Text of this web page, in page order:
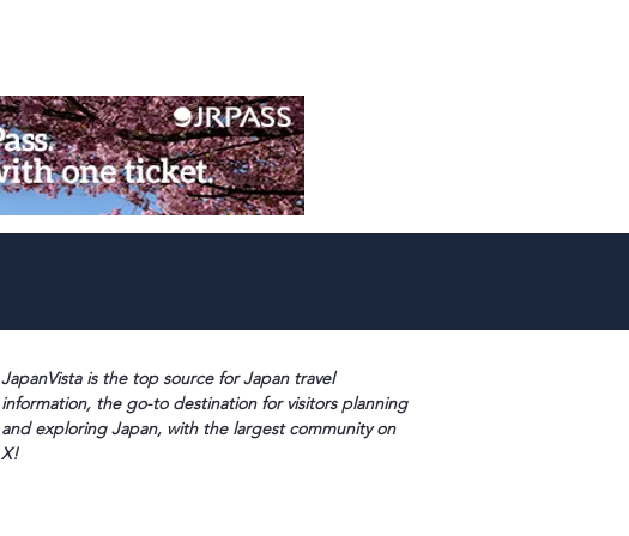
JapanVista is the top source for Japan travel
information, the go-to destination for visitors planning
and exploring Japan, with the largest community on
X!